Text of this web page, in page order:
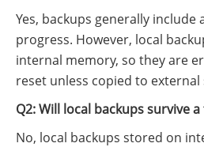
Yes, backups generally include
progress. However, local
internal memory, so they are
reset unless copied to external
Q2: Will local backups survive
No, local backups stored on